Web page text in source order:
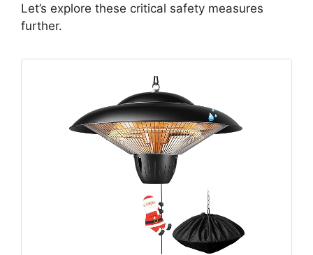
Let’s explore these critical safety measures
further.